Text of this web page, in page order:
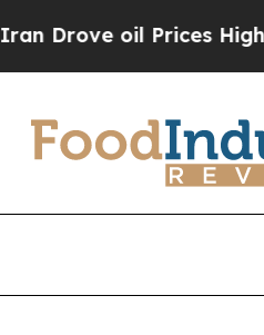
oil Prices Higher,